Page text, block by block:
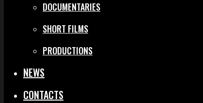
DOCUMENTARIES
SHORT FILMS
PRODUCTIONS
NEWS
CONTACTS